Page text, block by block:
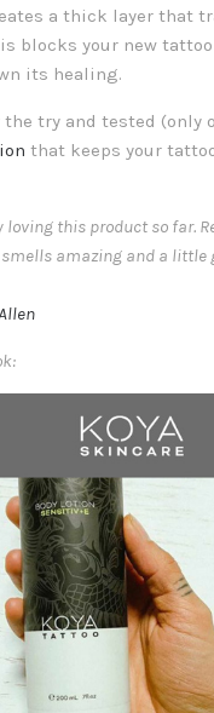
a thick layer that
blocks your new
its healing.
the try and tested (only
that keeps your
loving this product so far.
amazing and a little